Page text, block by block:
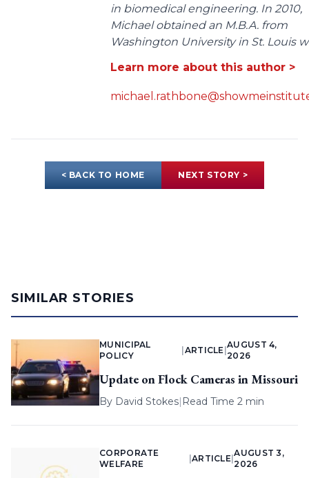
in biomedical engineering. In 2010,
Michael obtained an M.B.A. from
Washington University in St. Louis
Learn more about this author >
< BACK TO HOME NEXT STORY >
SIMILAR STORIES
MUNICIPAL
POLICY
ARTICLE |
AUGUST 4,
2026
Update on Flock Cameras in Missouri
By David Stokes| Read Time 2 min
CORPORATE
WELFARE
ARTICLE |
AUGUST 3,
2026